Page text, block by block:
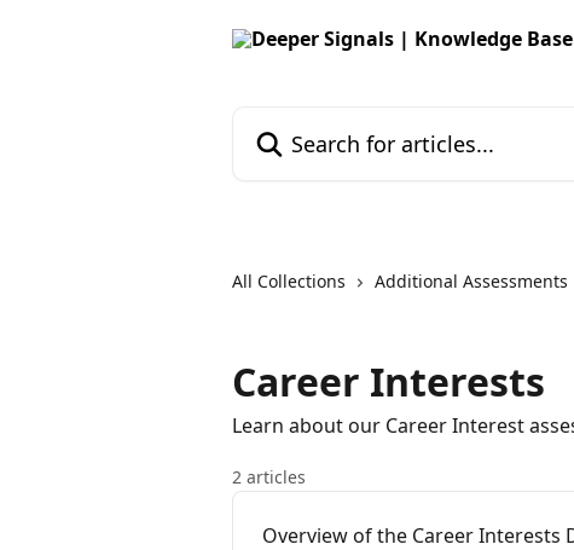
All Collections Additional Assessments
Career Interests
Learn about our Career Interest
2 articles
Overview of the Career Interests